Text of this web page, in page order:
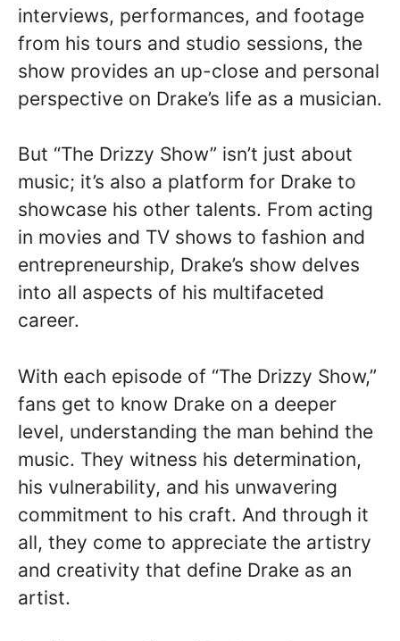
interviews, performances, and footage
from his tours and studio sessions, the
show provides an up-close and personal
perspective on Drake’s life as a musician.
But “The Drizzy Show” isn’t just about
music; it’s also a platform for Drake to
showcase his other talents. From acting
in movies and TV shows to fashion and
entrepreneurship, Drake’s show delves
into all aspects of his multifaceted
career.
With each episode of “The Drizzy Show,”
fans get to know Drake on a deeper
level, understanding the man behind the
music. They witness his determination,
his vulnerability, and his unwavering
commitment to his craft. And through it
all, they come to appreciate the artistry
and creativity that define Drake as an
artist.